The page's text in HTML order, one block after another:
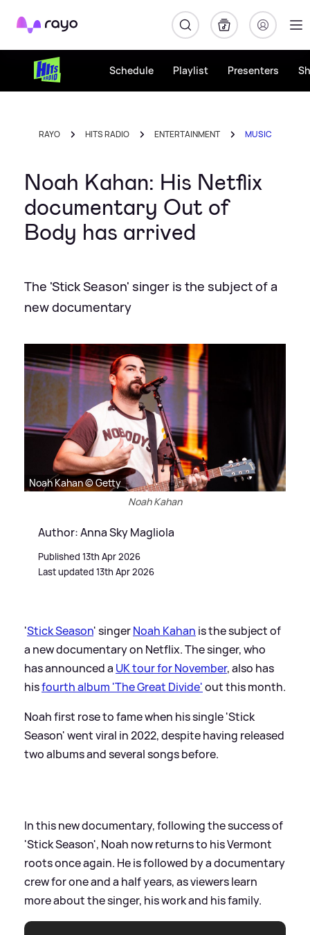
Rayo
Schedule Playlist Presenters
RAYO HITS RADIO ENTERTAINMENT MUSIC
Noah Kahan: His Netflix
documentary Out of
Body has arrived
The 'Stick Season' singer is the subject of a
new documentary
Noah Kahan © Getty
Noah Kahan
Author: Anna Sky Magliola
Published 13th Apr 2026
Last updated 13th Apr 2026
'Stick Season' singerNoah Kahan is the subject of
a new documentary on Netflix. The singer, who
has announced a UK tour for November, also has
hisfourth album 'The Great Divide'out this month.
Noah first rose to fame when his single 'Stick
Season' went viral in 2022, despite having released
two albums and several songs before.
In this new documentary, following the success of
'Stick Season', Noah now returns to his Vermont
roots once again. He is followed by a documentary
crew for one and a half years, as viewers learn
more about the singer, his work and his family.